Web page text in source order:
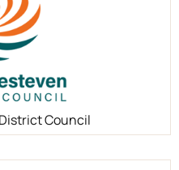
Council